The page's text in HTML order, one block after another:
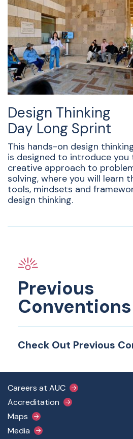
Design Thinking
Day Long Sprint
This hands-on design
is designed to introduce you
creative approach to
solving, where you will learn
tools, mindsets and
design thinking.
Previous
Conventions
Check Out Previous
Footer Main Menu
Careers at AUC
Accreditation
Maps
Media